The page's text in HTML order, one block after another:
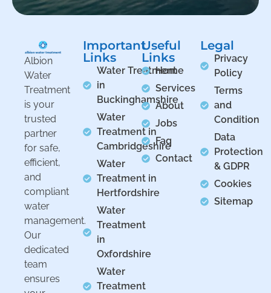
Albion
Water
Treatment
is your
trusted
partner
for safe,
efficient,
and
compliant
water
management.
Our
dedicated
team
ensures
Important
Links
Water Treatment
in
Buckinghamshire
Water
Treatment in
Cambridgeshire
Water
Treatment in
Hertfordshire
Water
Treatment
in
Oxfordshire
Water
Treatment
Useful
Links
Home
Services
About
Jobs
Faq
Contact
Legal
Privacy
Policy
Terms
and
Condition
Data
Protection
& GDPR
Cookies
Sitemap